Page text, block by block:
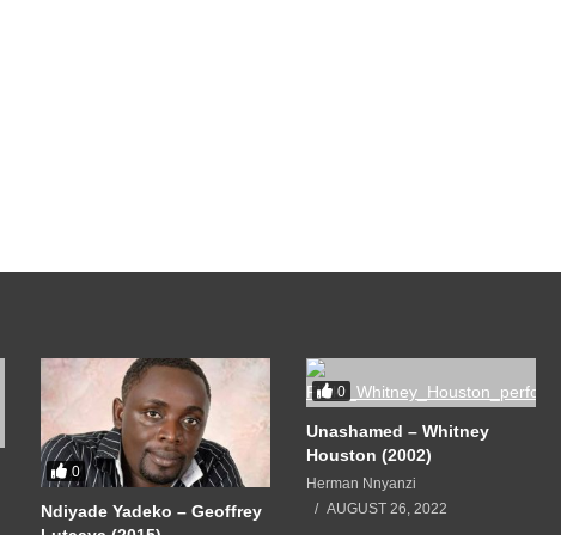
0
Ndiyade Yadeko – Geoffrey
0
Unashamed – Whitney
Houston (2002)
Herman Nnyanzi
AUGUST 26, 2022